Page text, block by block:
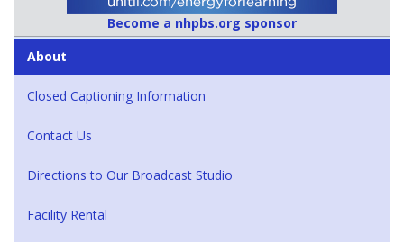
Become a nhpbs.org sponsor
About
Closed Captioning Information
Contact Us
Directions to Our Broadcast Studio
Facility Rental